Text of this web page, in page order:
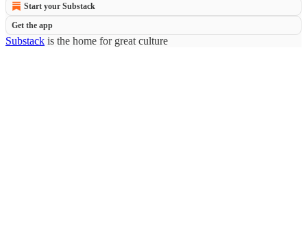
Start your Substack
Get the app
Substack is the home for great culture